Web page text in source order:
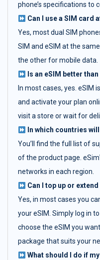
phone’s specifications to
Can I use a SIM card
Yes, most dual SIM
SIM and eSIM at the
the other for mobile data.
Is an eSIM better
In most cases, yes. eSIM
and activate your plan
visit a store or wait for
In which countries
You’ll find the full list of
of the product page.
networks in each region.
Can I top up or
Yes, in most cases you
your eSIM. Simply log in
choose the eSIM you
package that suits your
What should I do if